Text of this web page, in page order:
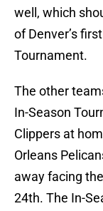
well, which
of Denver’s
Tournament.
The other
In-Season
Clippers at
Orleans
away facing
24th. The In-